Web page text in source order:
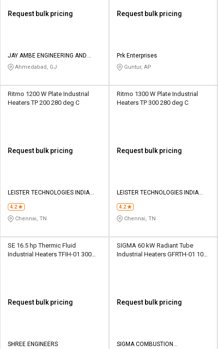
Request bulk pricing
JAY AMBE ENGINEERING AND
FABRICATION
Ahmedabad, GJ
Request bulk pricing
Prk Enterprises
Guntur, AP
Ritmo 1200 W Plate Industrial
Heaters TP 200 280 deg C
Request bulk pricing
LEISTER TECHNOLOGIES INDIA
4.2
Chennai, TN
Ritmo 1300 W Plate Industrial
Heaters TP 300 280 deg C
Request bulk pricing
LEISTER TECHNOLOGIES INDIA
4.2
Chennai, TN
SE 16.5 hp Thermic Fluid
Industrial Heaters TFIH-01 300
Request bulk pricing
SHREE ENGINEERS
SIGMA 60 kW Radiant Tube
Industrial Heaters GFRTH-01 1000
Request bulk pricing
SIGMA COMBUSTION